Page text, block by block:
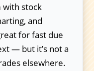
stock
and
for fast due
— but it’s not a
elsewhere.